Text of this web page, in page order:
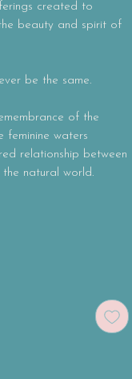
created to
beauty and spirit of
be the same.
of the
feminine waters
relationship between
the natural world.